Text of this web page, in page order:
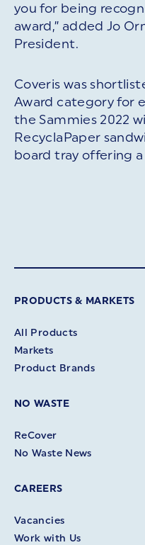
you for being
award,” added Jo
President.
Coveris was
Award category for
the Sammies 2022
RecyclaPaper
board tray offering
PRODUCTS & MARKETS
All Products
Markets
Product Brands
NO WASTE
ReCover
No Waste News
CAREERS
Vacancies
Work with Us